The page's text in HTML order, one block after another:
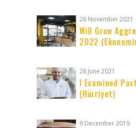
28 November 2021
Will Grow
2022
28 June 2021
I Examined
(Hürriyet)
9 December 2019